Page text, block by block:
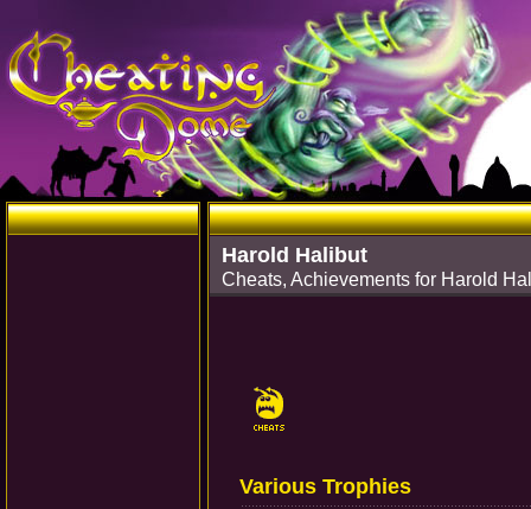
Harold Halibut
Cheats, Achievements for Harold
Various Trophies